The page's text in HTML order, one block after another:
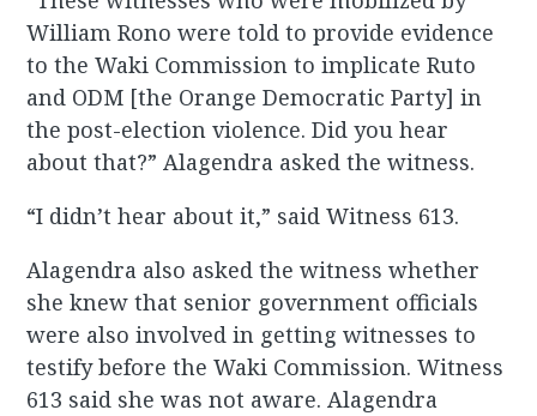
William Rono were told to provide evidence
to the Waki Commission to implicate Ruto
and ODM [the Orange Democratic Party] in
the post-election violence. Did you hear
about that?” Alagendra asked the witness.
“I didn’t hear about it,” said Witness 613.
Alagendra also asked the witness whether
she knew that senior government officials
were also involved in getting witnesses to
testify before the Waki Commission. Witness
613 said she was not aware. Alagendra